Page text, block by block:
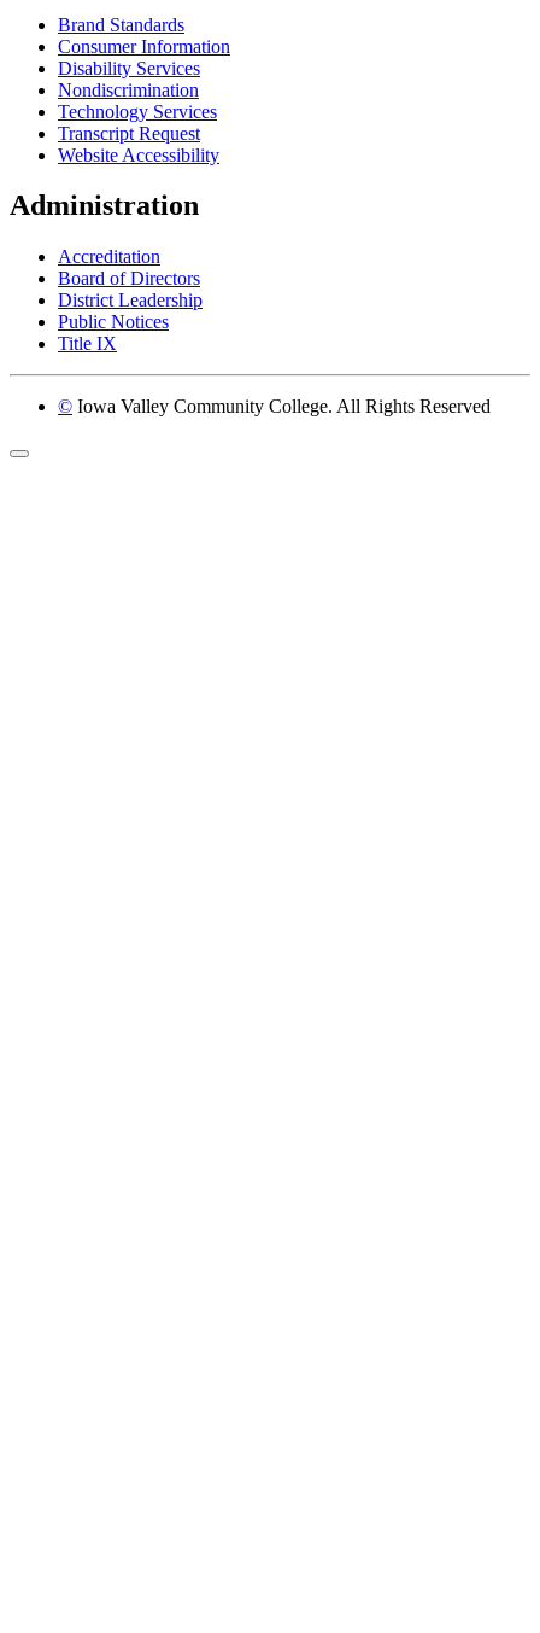
Brand Standards
Consumer Information
Disability Services
Nondiscrimination
Technology Services
Transcript Request
Website Accessibility
Administration
Accreditation
Board of Directors
District Leadership
Public Notices
Title IX
© Iowa Valley Community College. All Rights Reserved
Return to top of page